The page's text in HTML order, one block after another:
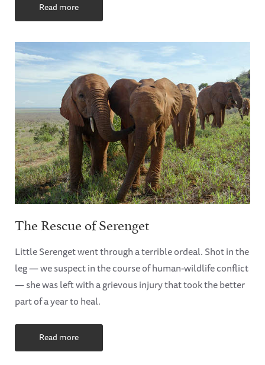
Read more
The Rescue of Serenget
Little Serenget went through a terrible ordeal. Shot in the
leg — we suspect in the course of human-wildlife conflict
— she was left with a grievous injury that took the better
part of a year to heal.
Read more